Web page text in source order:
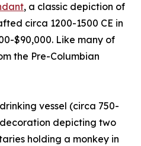
, a classic depiction of
circa 1200-1500 CE in
$90,000. Like many of
the Pre-Columbian
vessel (circa 750-
depicting two
holding a monkey in